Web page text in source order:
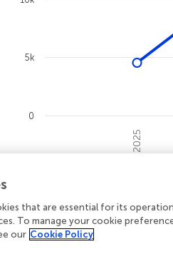
2025
0
5k
that are essential for its
To manage your cookie
our Cookie Policy